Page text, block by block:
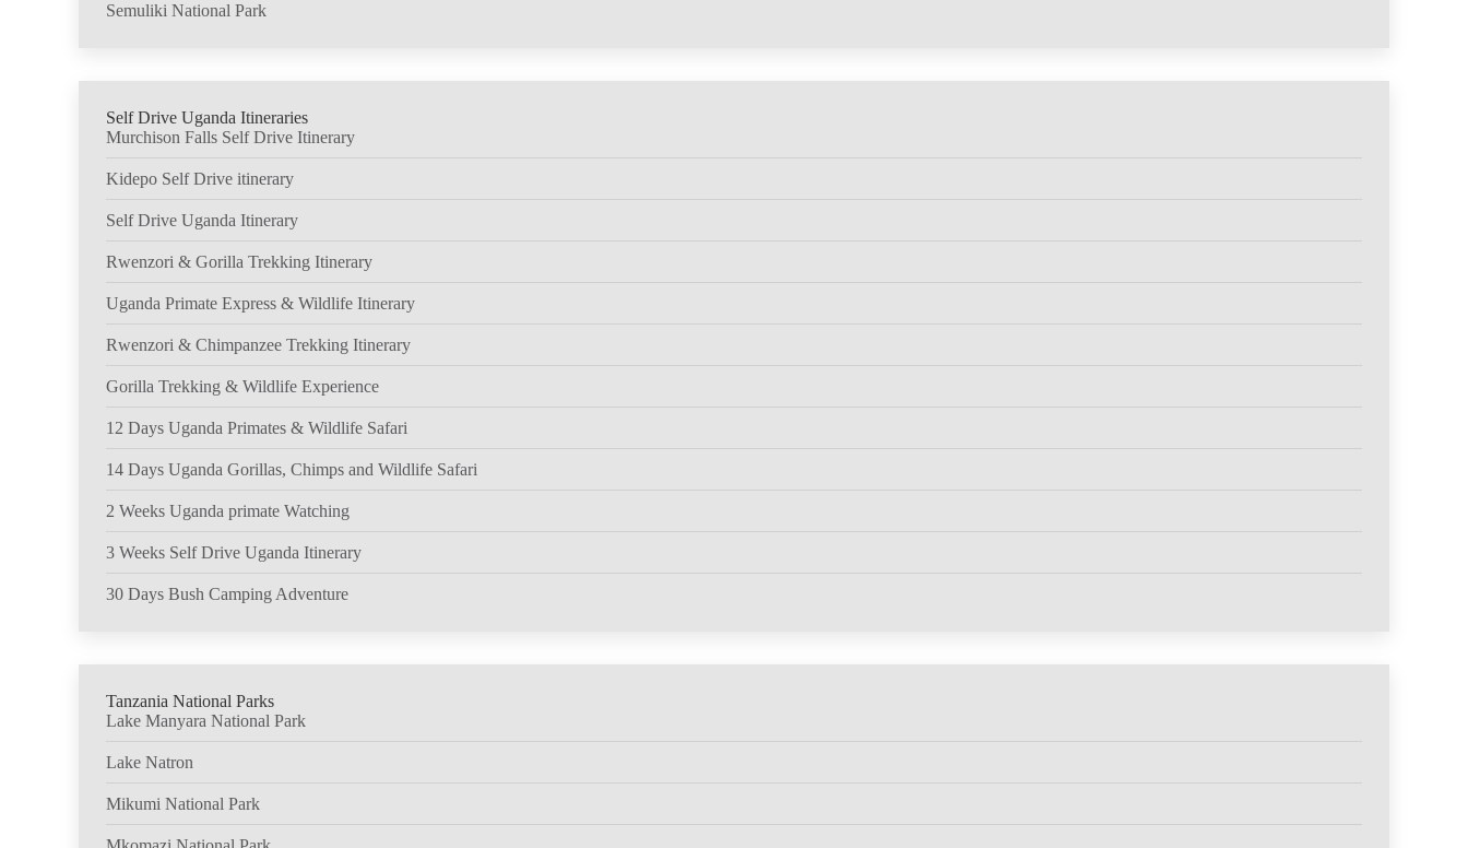
Semuliki National Park
Self Drive Uganda Itineraries
Murchison Falls Self Drive Itinerary
Kidepo Self Drive itinerary
Self Drive Uganda Itinerary
Rwenzori & Gorilla Trekking Itinerary
Uganda Primate Express & Wildlife Itinerary
Rwenzori & Chimpanzee Trekking Itinerary
Gorilla Trekking & Wildlife Experience
12 Days Uganda Primates & Wildlife Safari
14 Days Uganda Gorillas, Chimps and Wildlife Safari
2 Weeks Uganda primate Watching
3 Weeks Self Drive Uganda Itinerary
30 Days Bush Camping Adventure
Tanzania National Parks
Lake Manyara National Park
Lake Natron
Mikumi National Park